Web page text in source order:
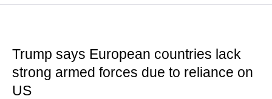
Trump says European countries lack
strong armed forces due to reliance on
US